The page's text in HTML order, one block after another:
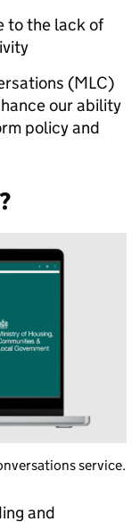
to the lack of
(MLC)
our ability
policy and
service.
and